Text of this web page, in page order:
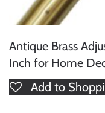
Antique Brass
Inch for Home
Add to